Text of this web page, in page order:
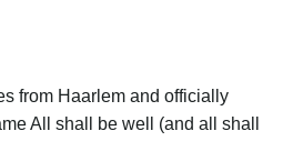
from Haarlem and officially
All shall be well (and all shall